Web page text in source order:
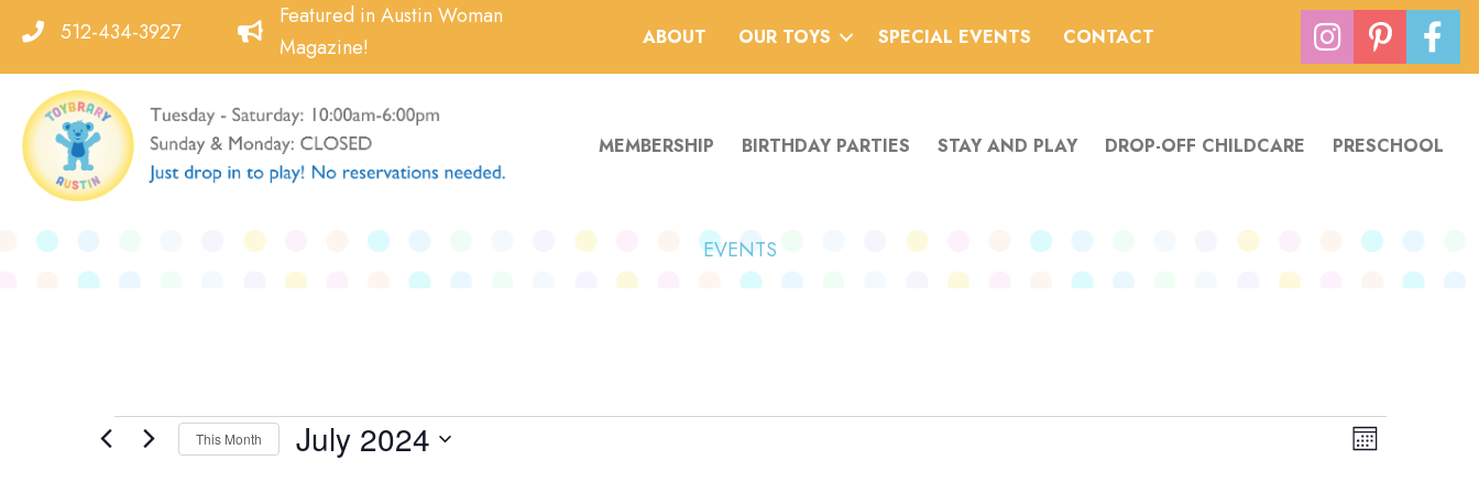
content
512-434-3927
Featured in Austin Woman
Magazine!
ABOUT OUR TOYS SPECIAL EVENTS CONTACT
MEMBERSHIP BIRTHDAY PARTIES STAY AND PLAY DROP-OFF CHILDCARE PRESCHOOL
EVENTS
Events
ViewsEvent
Month
This Month July 2024